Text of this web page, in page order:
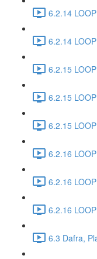
6.2.14
6.2.14
6.2.15
6.2.15
6.2.15
6.2.16
6.2.16
6.2.16
6.3 Dafra,